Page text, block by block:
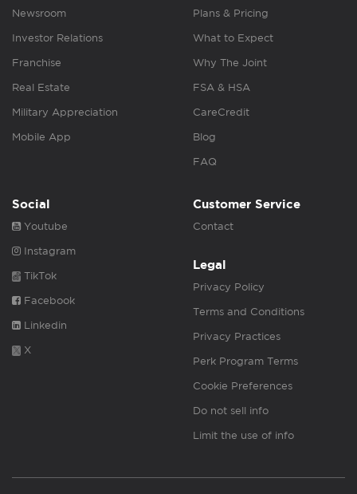
Newsroom
Investor Relations
Franchise
Real Estate
Military Appreciation
Mobile App
Plans & Pricing
What to Expect
Why The Joint
FSA & HSA
CareCredit
Blog
FAQ
Social
Youtube
Instagram
TikTok
Facebook
Linkedin
X
Customer Service
Contact
Legal
Privacy Policy
Terms and Conditions
Privacy Practices
Perk Program Terms
Cookie Preferences
Do not sell info
Limit the use of info